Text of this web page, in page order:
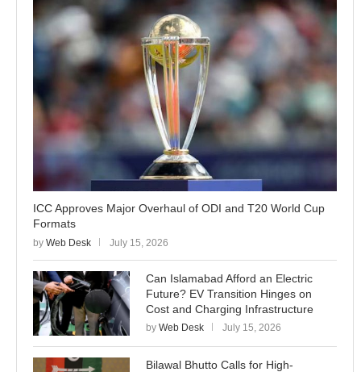
ICC Approves Major Overhaul of ODI and T20 World Cup
Formats
by Web Desk July 15, 2026
Can Islamabad Afford an Electric
Future? EV Transition Hinges on
Cost and Charging Infrastructure
by Web Desk July 15, 2026
Bilawal Bhutto Calls for High-